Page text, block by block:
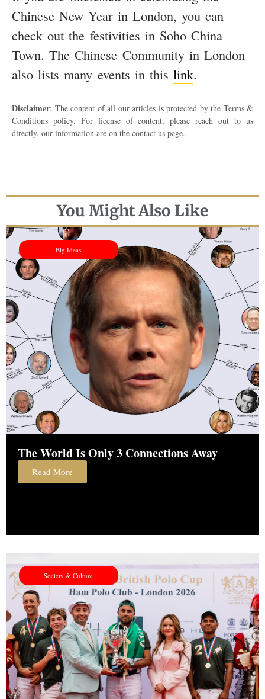
Chinese New Year in London, you can
check out the festivities in Soho China
Town. The Chinese Community in London
also lists many events in thislink.
Disclaimer: The content of all our articles is protected by the Terms &
Conditions policy. For license of content, please reach out to us
directly, our information are on the contact us page.
You Might Also Like
Big Ideas
The World Is Only 3 Connections Away
Read More
Society & Culture